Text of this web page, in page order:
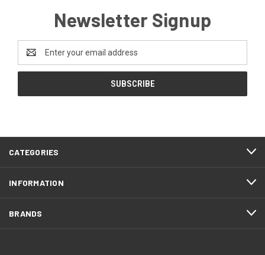
Newsletter Signup
Address
CATEGORIES
INFORMATION
BRANDS